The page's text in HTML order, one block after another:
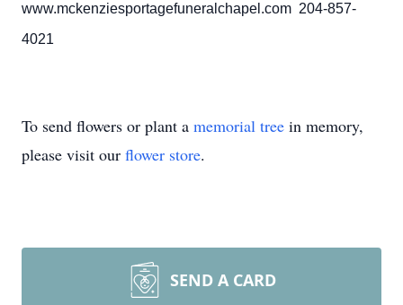
www.mckenziesportagefuneralchapel.com 204-857-
4021
To send flowers or plant a memorial tree in memory,
please visit our flower store.
SEND A CARD